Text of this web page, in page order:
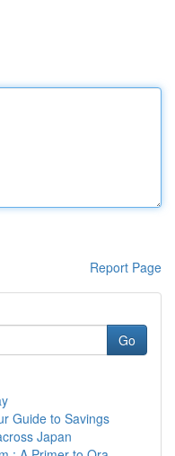
Report Page
Go
Guide to Savings
Japan